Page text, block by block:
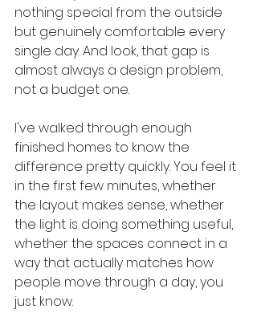
nothing special from the outside
but genuinely comfortable every
single day. And look, that gap is
almost always a design problem,
not a budget one.
I've walked through enough
finished homes to know the
difference pretty quickly. You feel it
in the first few minutes, whether
the layout makes sense, whether
the light is doing something useful,
whether the spaces connect in a
way that actually matches how
people move through a day, you
just know.